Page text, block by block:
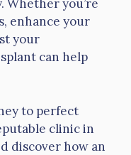
you’re
enhance your
your
can help
to perfect
clinic in
discover how an